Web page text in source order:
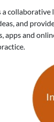
and
apps and